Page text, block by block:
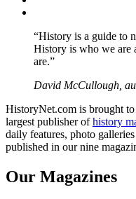
“History is a guide to
History is who we are
are.”
David McCullough,
HistoryNet.com is brought
largest publisher ofhistory
daily features, photo
published in our nine
Our Magazines